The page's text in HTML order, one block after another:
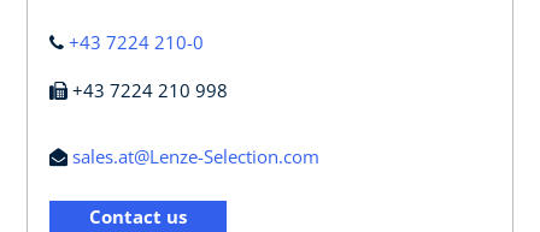
+43 7224 210-0
+43 7224 210 998
sales.at@Lenze-Selection.com
Contact us